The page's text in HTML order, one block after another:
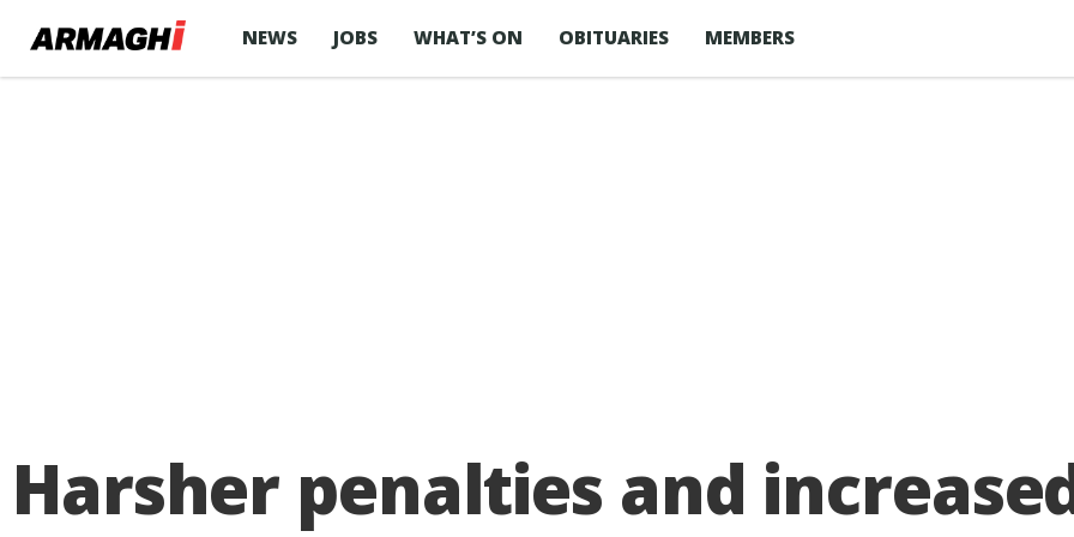
NEWS JOBS WHAT’S ON OBITUARIES MEMBERS
Harsher penalties and